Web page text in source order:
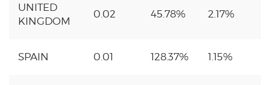
UNITED
KINGDOM
0.02 45.78% 2.17%
SPAIN 0.01 128.37% 1.15%